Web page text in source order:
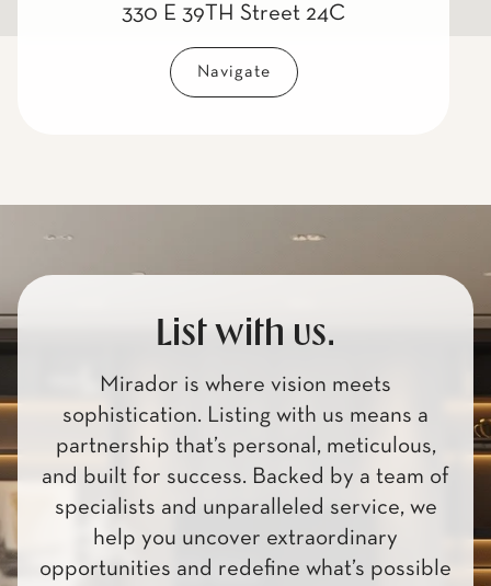
330 E 39TH Street 24C
Navigate
List with us.
Mirador is where vision meets
sophistication. Listing with us means a
partnership that’s personal, meticulous,
and built for success. Backed by a team of
specialists and unparalleled service, we
help you uncover extraordinary
opportunities and redefine what’s possible